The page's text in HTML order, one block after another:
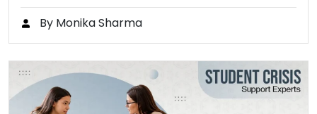
By Monika Sharma